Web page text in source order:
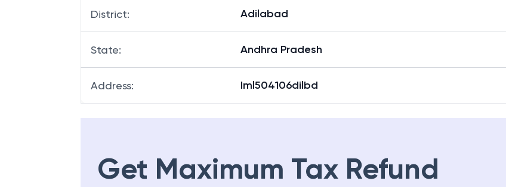
District: Adilabad
State: Andhra Pradesh
Address: Iml504106dilbd
Get Maximum Tax Refund